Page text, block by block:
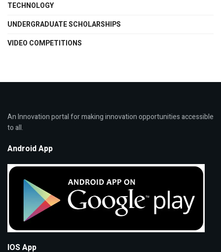
TECHNOLOGY
UNDERGRADUATE SCHOLARSHIPS
VIDEO COMPETITIONS
An Innovation portal for making innovation opportunities accessible
to all.
Android App
IOS App